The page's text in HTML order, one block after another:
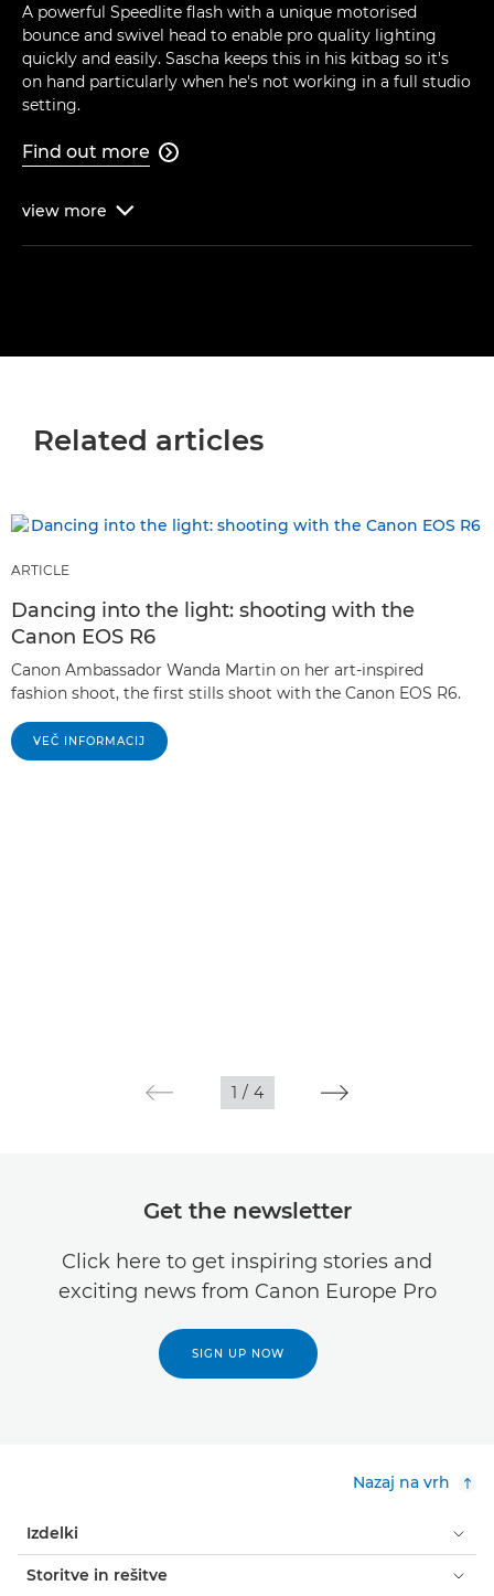
A powerful Speedlite flash with a unique motorised
bounce and swivel head to enable pro quality lighting
quickly and easily. Sascha keeps this in his kitbag so it's
on hand particularly when he's not working in a full studio
setting.
Find out more 
view more 
Related articles
ARTICLE
Dancing into the light: shooting with the
Canon EOS R6
Canon Ambassador Wanda Martin on her art-inspired
fashion shoot, the first stills shoot with the Canon EOS R6.
VEČ INFORMACIJ
1 / 4
Get the newsletter
Click here to get inspiring stories and
exciting news from Canon Europe Pro
SIGN UP NOW
Nazaj na vrh
Izdelki
Storitve in rešitve